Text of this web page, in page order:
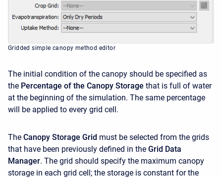
Gridded simple canopy method editor
The initial condition of the canopy should be specified as
the Percentage of the Canopy Storage that is full of water
at the beginning of the simulation. The same percentage
will be applied to every grid cell.
The Canopy Storage Grid must be selected from the grids
that have been previously defined in the Grid Data
Manager. The grid should specify the maximum canopy
storage in each grid cell; the storage is constant for the